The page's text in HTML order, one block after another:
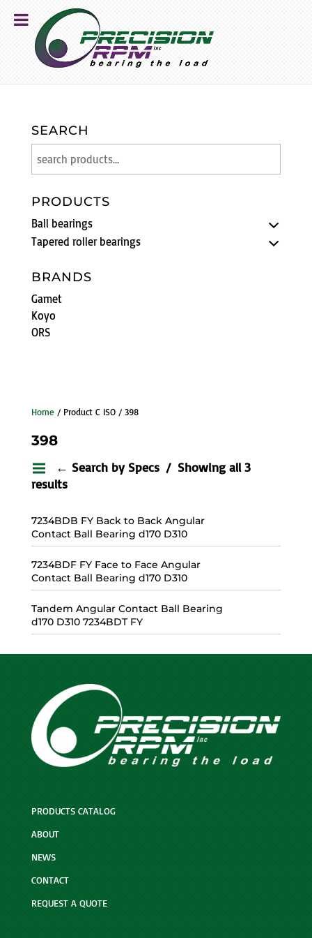
Home / Product C ISO / 398
398
← Search by Specs
Showing all 3
results
7234BDB FY Back to Back Angular
Contact Ball Bearing d170 D310
7234BDF FY Face to Face Angular
Contact Ball Bearing d170 D310
Tandem Angular Contact Ball Bearing
d170 D310 7234BDT FY
SEARCH
PRODUCTS
Ball bearings
Tapered roller bearings
BRANDS
Gamet
Koyo
ORS
PRODUCTS CATALOG
ABOUT
NEWS
CONTACT
REQUEST A QUOTE